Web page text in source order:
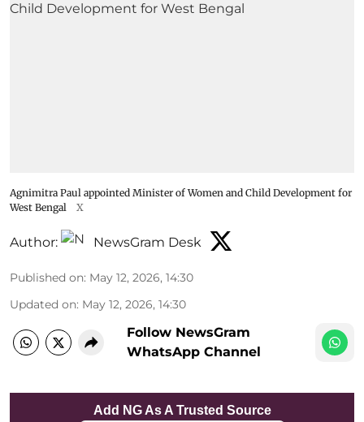
Agnimitra Paul appointed Minister of Women and Child Development for
West Bengal
X
Author: NewsGram Desk
Published on: May 12, 2026, 14:30
Updated on: May 12, 2026, 14:30
Follow NewsGram
WhatsApp Channel
Add NG As A Trusted Source